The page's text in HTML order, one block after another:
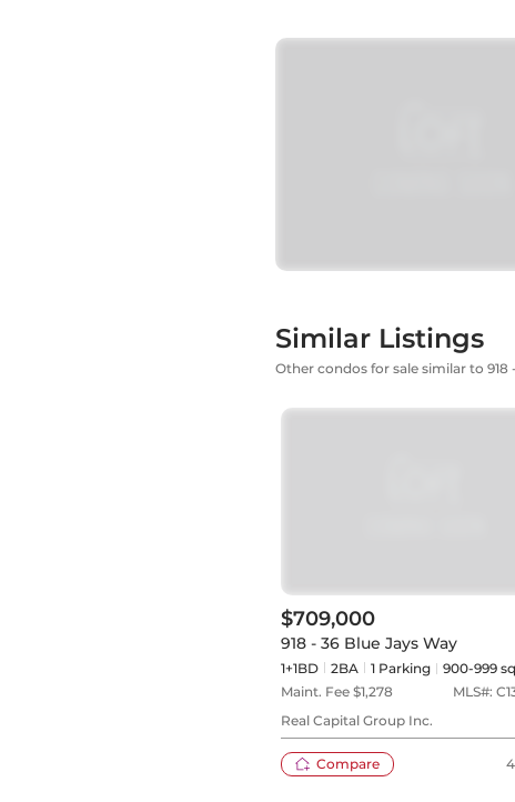
Similar Listings
Other condos for sale similar to 918
$709,000
918 - 36 Blue Jays Way
1+1BD 2BA 1 Parking
900-999
Maint. Fee $1,278 MLS#:
Real Capital Group Inc.
Compare